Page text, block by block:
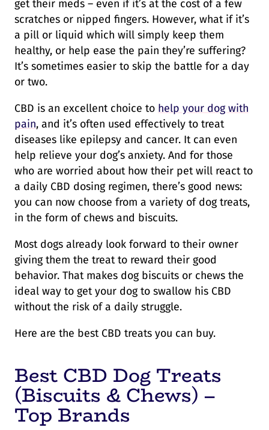
get their meds – even if it’s at the cost of a few
scratches or nipped fingers. However, what if it’s
a pill or liquid which will simply keep them
healthy, or help ease the pain they’re suffering?
It’s sometimes easier to skip the battle for a day
or two.
CBD is an excellent choice to help your dog with
pain, and it’s often used effectively to treat
diseases like epilepsy and cancer. It can even
help relieve your dog’s anxiety. And for those
who are worried about how their pet will react to
a daily CBD dosing regimen, there’s good news:
you can now choose from a variety of dog treats,
in the form of chews and biscuits.
Most dogs already look forward to their owner
giving them the treat to reward their good
behavior. That makes dog biscuits or chews the
ideal way to get your dog to swallow his CBD
without the risk of a daily struggle.
Here are the best CBD treats you can buy.
Best CBD Dog Treats
(Biscuits & Chews) –
Top Brands